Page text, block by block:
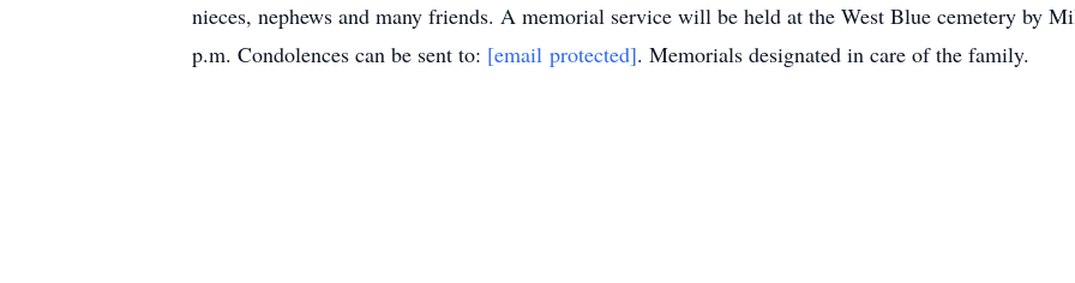
nieces, nephews and many friends. A memorial service will be held at the West Blue cemetery by
p.m. Condolences can be sent to: [email protected]. Memorials designated in care of the family.